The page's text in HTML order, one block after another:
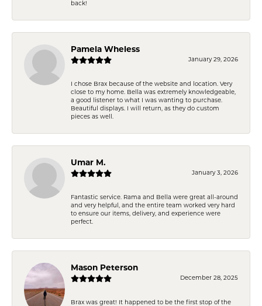
back!
Pamela Wheless
January 29, 2026
I chose Brax because of the website and location. Very
close to my home. Bella was extremely knowledgeable,
a good listener to what I was wanting to purchase.
Beautiful displays. I will return, as they do custom
pieces as well.
Umar M.
January 3, 2026
Fantastic service. Rama and Bella were great all-around
and very helpful, and the entire team worked very hard
to ensure our items, delivery, and experience were
perfect.
Mason Peterson
December 28, 2025
Brax was great! It happened to be the first stop of the